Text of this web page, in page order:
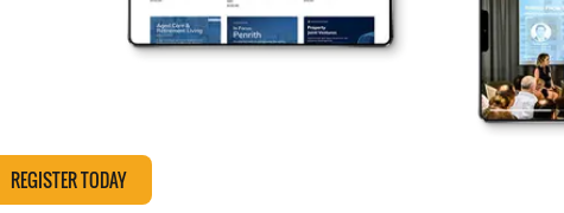
REGISTER TODAY